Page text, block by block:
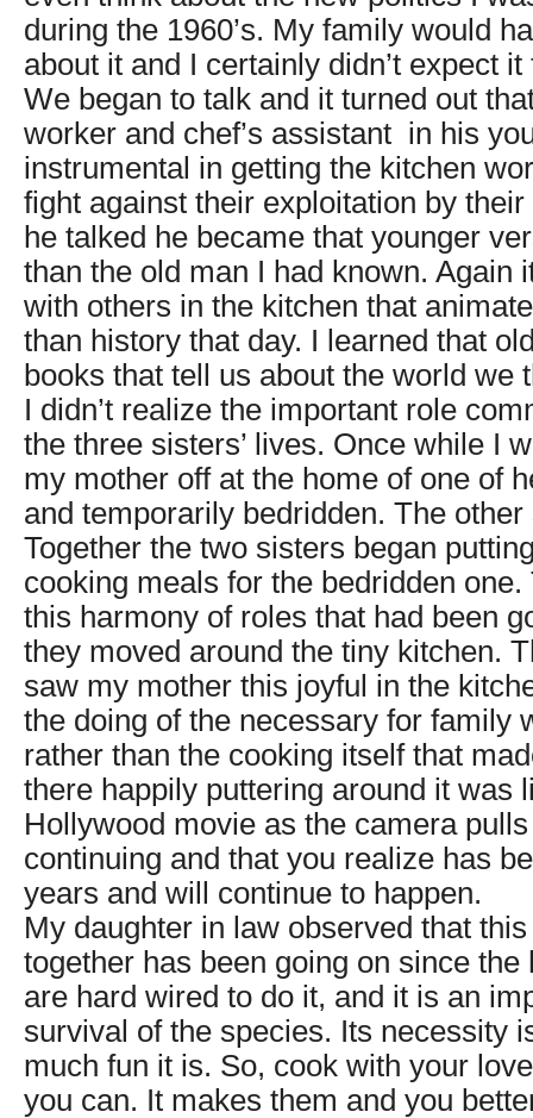
during the 1960’s. My family would
about it and I certainly didn’t expect
We began to talk and it turned out
worker and chef’s assistant in his
instrumental in getting the kitchen
fight against their exploitation by their
he talked he became that younger
than the old man I had known. Again
with others in the kitchen that
than history that day. I learned that
books that tell us about the world we
I didn’t realize the important role
the three sisters’ lives. Once while I
my mother off at the home of one of
and temporarily bedridden. The
Together the two sisters began
cooking meals for the bedridden
this harmony of roles that had been
they moved around the tiny kitchen.
saw my mother this joyful in the
the doing of the necessary for family
rather than the cooking itself that
there happily puttering around it was
Hollywood movie as the camera
continuing and that you realize has
years and will continue to happen.
My daughter in law observed that
together has been going on since
are hard wired to do it, and it is an
survival of the species. Its necessity
much fun it is. So, cook with your
you can. It makes them and you